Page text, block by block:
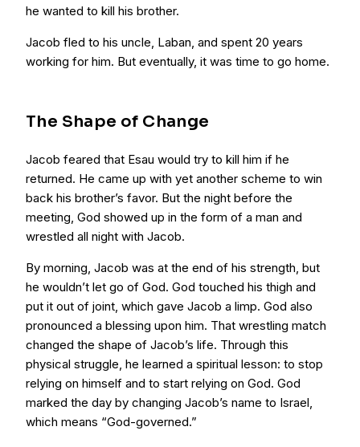
he wanted to kill his brother.
Jacob fled to his uncle, Laban, and spent 20 years
working for him. But eventually, it was time to go home.
The Shape of Change
Jacob feared that Esau would try to kill him if he
returned. He came up with yet another scheme to win
back his brother’s favor. But the night before the
meeting, God showed up in the form of a man and
wrestled all night with Jacob.
By morning, Jacob was at the end of his strength, but
he wouldn’t let go of God. God touched his thigh and
put it out of joint, which gave Jacob a limp. God also
pronounced a blessing upon him. That wrestling match
changed the shape of Jacob’s life. Through this
physical struggle, he learned a spiritual lesson: to stop
relying on himself and to start relying on God. God
marked the day by changing Jacob’s name to Israel,
which means “God-governed.”